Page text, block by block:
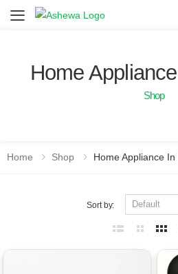
Toggle mobile menu
Home
Shop
Home Shop Home Appliance In
Sort by: